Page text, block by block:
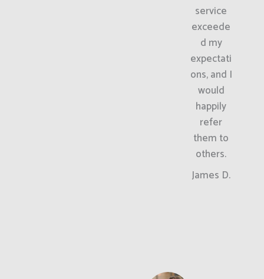
service
exceede
d my
expectati
ons, and I
would
happily
refer
them to
others.
James D.